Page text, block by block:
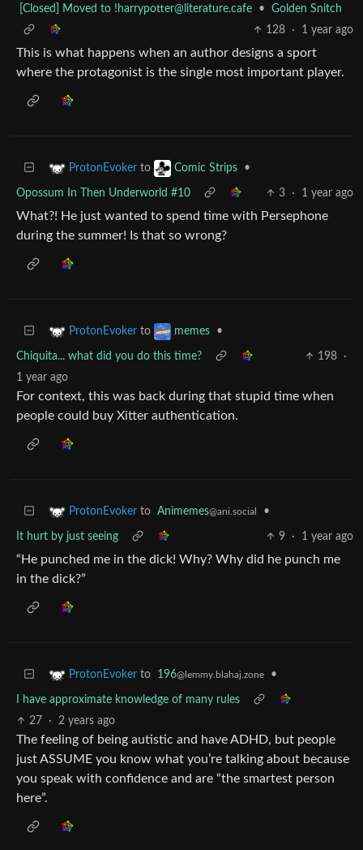
[Closed] Moved to !harrypotter@literature.cafe •
Golden Snitch
128
· 1 year ago
This is what happens when an author designs a sport
where the protagonist is the single most important player.
ProtonEvoker to Comic Strips •
Opossum In Then Underworld #10 3 · 1 year ago
What?! He just wanted to spend time with Persephone
during the summer! Is that so wrong?
ProtonEvoker to memes •
Chiquita... what did you do this time? 198
·
1 year ago
For context, this was back during that stupid time when
people could buy Xitter authentication.
ProtonEvoker to Animemes@ani.social •
It hurt by just seeing 9 · 1 year ago
“He punched me in the dick! Why? Why did he punch me
in the dick?”
ProtonEvoker to 196@lemmy.blahaj.zone •
I have approximate knowledge of many rules
27
· 2 years ago
The feeling of being autistic and have ADHD, but people
just ASSUME you know what you’re talking about because
you speak with confidence and are “the smartest person
here”.